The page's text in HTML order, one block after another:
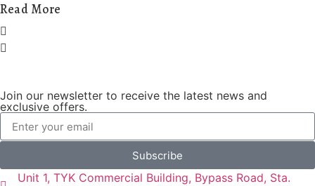
Read More
Join our newsletter to receive the latest news and
exclusive offers.
Subscribe
Unit 1, TYK Commercial Building, Bypass Road, Sta.